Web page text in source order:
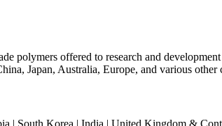
polymers offered to research and
Japan, Australia, Europe, and various other
| South Korea | India | United Kingdom &